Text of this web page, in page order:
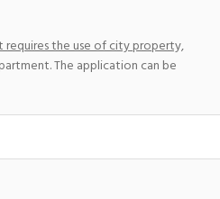
the use of city property,
The application can be